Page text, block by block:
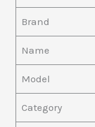
Brand
Name
Model
Category